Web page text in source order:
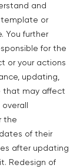
and
template or
You further
for the
or your actions
updating,
that may affect
the
of their
after updating
Redesign of